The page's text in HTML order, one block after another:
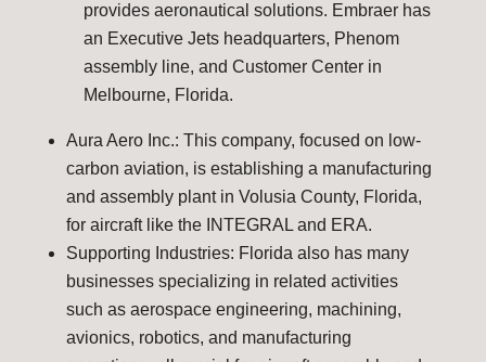
provides aeronautical solutions. Embraer has
an Executive Jets headquarters, Phenom
assembly line, and Customer Center in
Melbourne, Florida.
Aura Aero Inc.: This company, focused on low-
carbon aviation, is establishing a manufacturing
and assembly plant in Volusia County, Florida,
for aircraft like the INTEGRAL and ERA.
Supporting Industries: Florida also has many
businesses specializing in related activities
such as aerospace engineering, machining,
avionics, robotics, and manufacturing